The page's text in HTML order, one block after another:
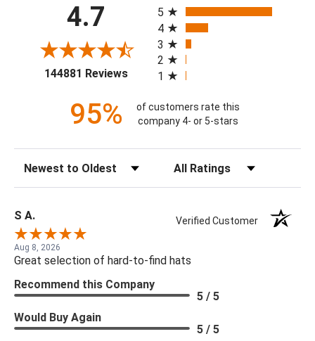
4.7
144881 Reviews(opens in a new tab)
5
4
3
2
1
95%
of customers rate this
company 4- or 5-stars
S A. Verified Customer
Aug 8, 2026
Great selection of hard-to-find hats
Recommend this Company
5 / 5
Would Buy Again
5 / 5